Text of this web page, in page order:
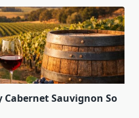
Sauvignon So